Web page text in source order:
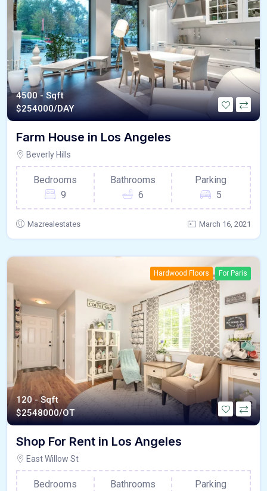
4500 - Sqft
$254000/DAY
Farm House in Los Angeles
Beverly Hills
Bedrooms
9
Bathrooms
6
Parking
5
Mazrealestates March 16, 2021
Hardwood Floors For Paris
120 - Sqft
$2548000/OT
Shop For Rent in Los Angeles
East Willow St
Bedrooms
Bathrooms
Parking